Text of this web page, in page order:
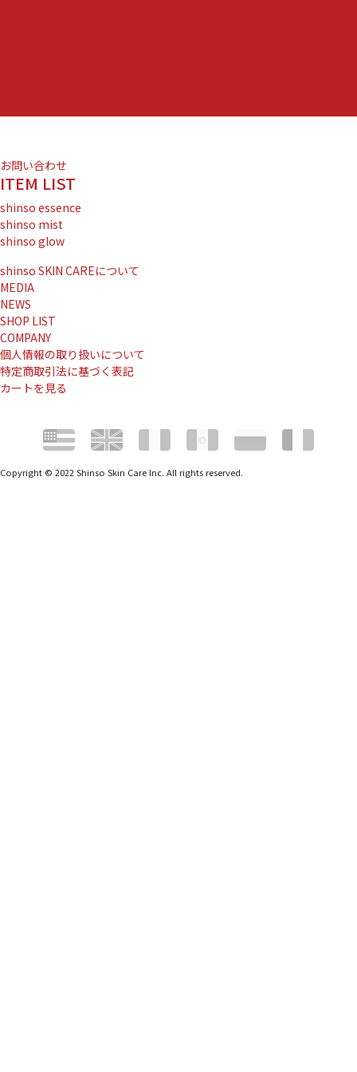
お問い合わせ
ITEM LIST
shinso essence
shinso mist
shinso glow
shinso SKIN CAREについて
MEDIA
NEWS
SHOP LIST
COMPANY
個人情報の取り扱いについて
特定商取引法に基づく表記
カートを見る
Copyright © 2022 Shinso Skin Care Inc. All rights reserved.